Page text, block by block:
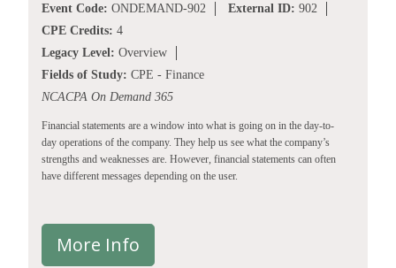
Event Code: ONDEMAND-902 External ID: 902
CPE Credits: 4
Legacy Level: Overview
Fields of Study: CPE - Finance
NCACPA On Demand 365
Financial statements are a window into what is going on in the day-to-
day operations of the company. They help us see what the company’s
strengths and weaknesses are. However, financial statements can often
have different messages depending on the user.
More Info